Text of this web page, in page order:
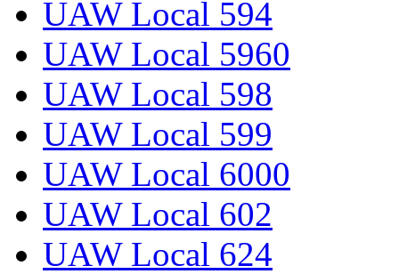
UAW Local 594
UAW Local 5960
UAW Local 598
UAW Local 599
UAW Local 6000
UAW Local 602
UAW Local 624